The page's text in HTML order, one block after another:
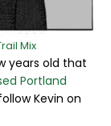
Mix
years old that
Portland
Kevin on